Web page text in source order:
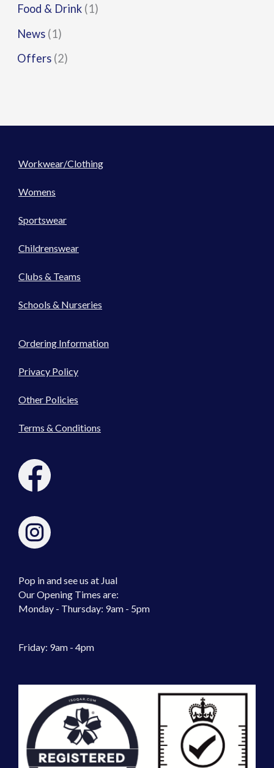
Food & Drink (1)
News (1)
Offers (2)
Workwear/Clothing
Womens
Sportswear
Childrenswear
Clubs & Teams
Schools & Nurseries
Ordering Information
Privacy Policy
Other Policies
Terms & Conditions
Pop in and see us at Jual
Our Opening Times are:
Monday - Thursday: 9am - 5pm
Friday: 9am - 4pm